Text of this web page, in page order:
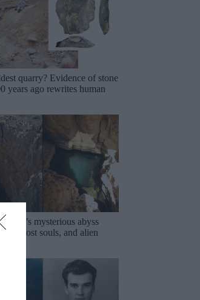
quarry? Evidence of stone
years ago rewrites human
mysterious abyss
lost souls, and alien